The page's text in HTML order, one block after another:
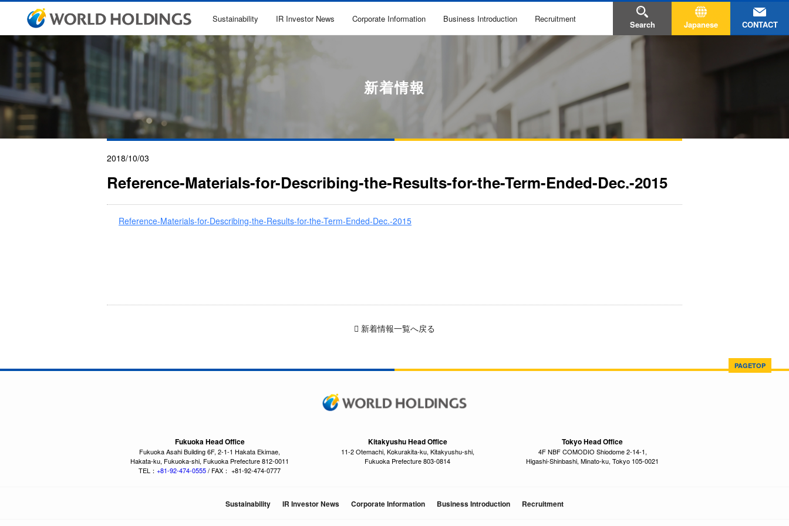
Sustainability IR Investor News Corporate Information Business Introduction Recruitment
Search Japanese CONTACT
新着情報
2018/10/03
Reference-Materials-for-Describing-the-Results-for-the-Term-Ended-Dec.-2015
Reference-Materials-for-Describing-the-Results-for-the-Term-Ended-Dec.-2015
新着情報一覧へ戻る
PAGETOP
Fukuoka Head Office
Fukuoka Asahi Building 6F, 2-1-1 Hakata Ekimae,
Hakata-ku, Fukuoka-shi, Fukuoka Prefecture 812-0011
TEL： +81-92-474-0555/ FAX： +81-92-474-0777
Kitakyushu Head Office
11-2 Otemachi, Kokurakita-ku, Kitakyushu-shi,
Fukuoka Prefecture 803-0814
Tokyo Head Office
4F NBF COMODIO Shiodome 2-14-1,
Higashi-Shinbashi, Minato-ku, Tokyo 105-0021
Sustainability IR Investor News Corporate Information Business Introduction Recruitment